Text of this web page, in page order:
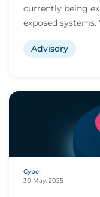
currently being
exposed systems.
Advisory
Cyber
30 May, 2025